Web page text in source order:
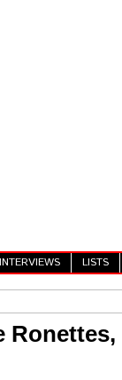
INTERVIEWS LISTS